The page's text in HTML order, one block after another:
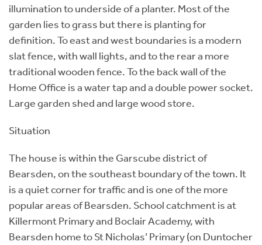
illumination to underside of a planter. Most of the
garden lies to grass but there is planting for
definition. To east and west boundaries is a modern
slat fence, with wall lights, and to the rear a more
traditional wooden fence. To the back wall of the
Home Office is a water tap and a double power socket.
Large garden shed and large wood store.
Situation
The house is within the Garscube district of
Bearsden, on the southeast boundary of the town. It
is a quiet corner for traffic and is one of the more
popular areas of Bearsden. School catchment is at
Killermont Primary and Boclair Academy, with
Bearsden home to St Nicholas’ Primary (on Duntocher